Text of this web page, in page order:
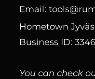
Email:
Hometown
Business ID:
You can check